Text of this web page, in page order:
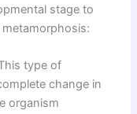
stage to
type of
change in
organism